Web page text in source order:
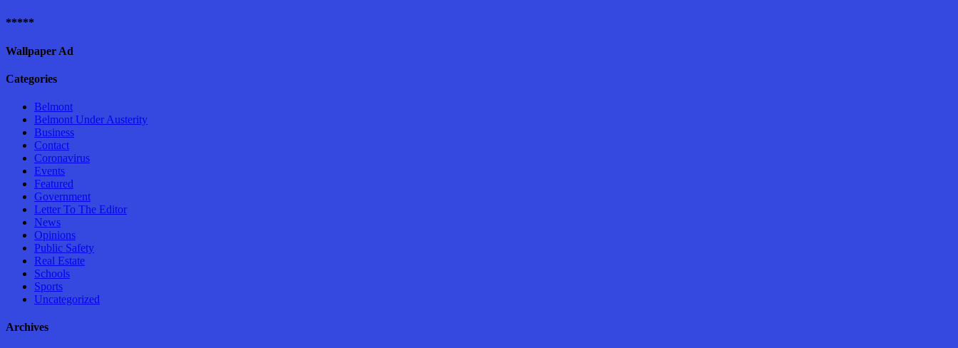
*****
Wallpaper Ad
Categories
Belmont
Belmont Under Austerity
Business
Contact
Coronavirus
Events
Featured
Government
Letter To The Editor
News
Opinions
Public Safety
Real Estate
Schools
Sports
Uncategorized
Archives